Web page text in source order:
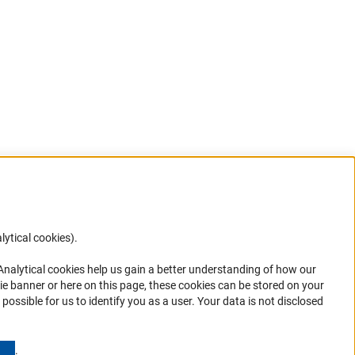
your
cookies).
cookies help us gain a better understanding of how our
or here on this page, these cookies can be stored on your
for us to identify you as a user. Your data is not disclosed
.